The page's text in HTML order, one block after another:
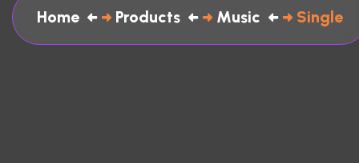
Home Products Music Single